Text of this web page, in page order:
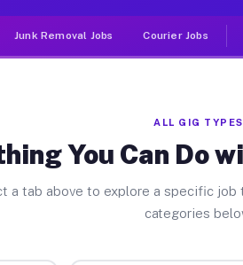
Junk Removal Jobs Courier Jobs
ALL GIG TYPES
You Can Do
a tab above to explore a specific
categories